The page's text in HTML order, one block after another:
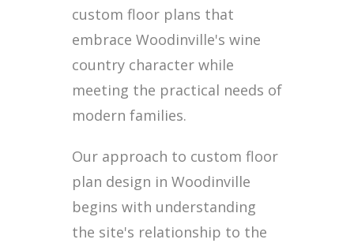
custom floor plans that
embrace Woodinville's wine
country character while
meeting the practical needs of
modern families.
Our approach to custom floor
plan design in Woodinville
begins with understanding
the site's relationship to the